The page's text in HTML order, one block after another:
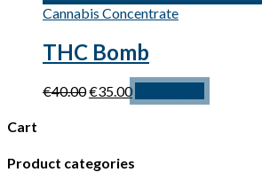
Cannabis Concentrate
THC Bomb
€40.00Original
€35.00Current
price
Cart
Product categories